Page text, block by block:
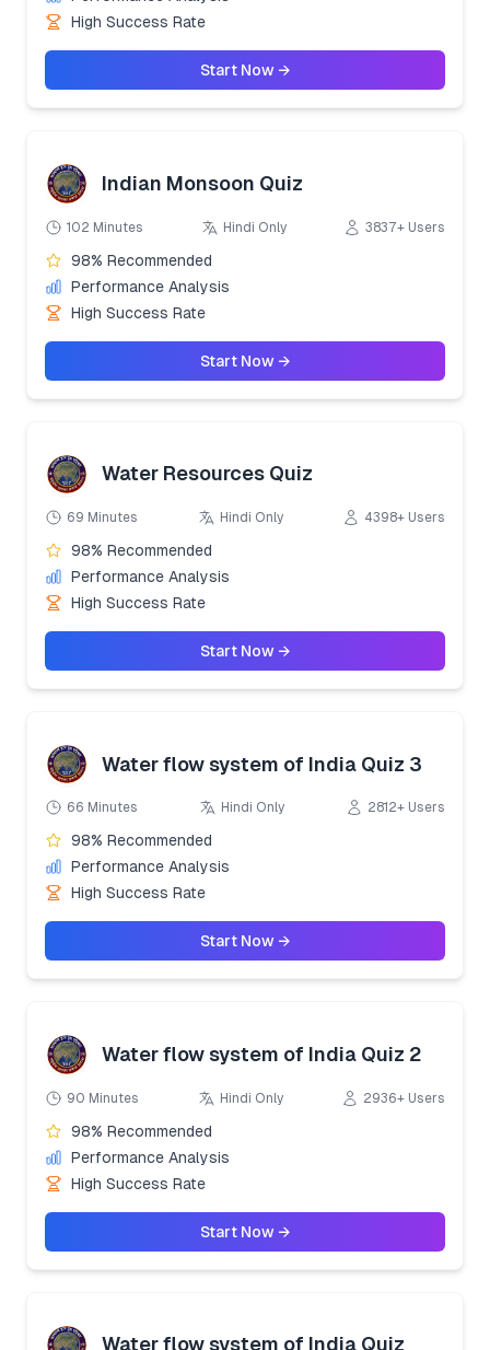
High Success Rate
Start Now →
Indian Monsoon Quiz
102 Minutes Hindi Only 3837+ Users
98% Recommended
Performance Analysis
High Success Rate
Start Now →
Water Resources Quiz
69 Minutes Hindi Only 4398+ Users
98% Recommended
Performance Analysis
High Success Rate
Start Now →
Water flow system of India Quiz 3
66 Minutes Hindi Only 2812+ Users
98% Recommended
Performance Analysis
High Success Rate
Start Now →
Water flow system of India Quiz 2
90 Minutes Hindi Only 2936+ Users
98% Recommended
Performance Analysis
High Success Rate
Start Now →
Water flow system of India Quiz